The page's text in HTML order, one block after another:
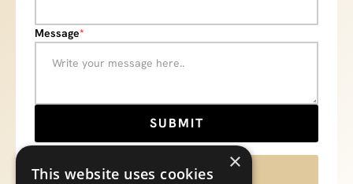
Message*
516-990-3625 ×
This website uses cookies